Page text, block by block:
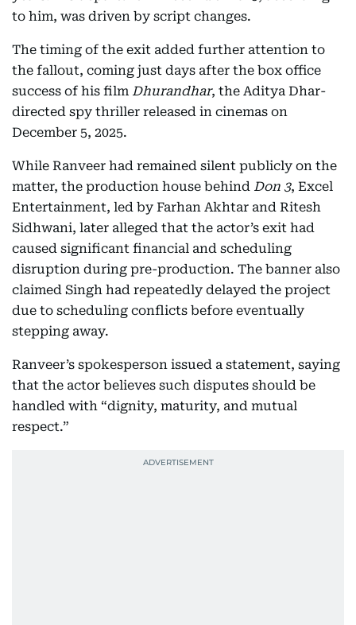
to him, was driven by script changes.
The timing of the exit added further attention to
the fallout, coming just days after the box office
success of his film Dhurandhar, the Aditya Dhar-
directed spy thriller released in cinemas on
December 5, 2025.
While Ranveer had remained silent publicly on the
matter, the production house behind Don 3, Excel
Entertainment, led by Farhan Akhtar and Ritesh
Sidhwani, later alleged that the actor’s exit had
caused significant financial and scheduling
disruption during pre-production. The banner also
claimed Singh had repeatedly delayed the project
due to scheduling conflicts before eventually
stepping away.
Ranveer’s spokesperson issued a statement, saying
that the actor believes such disputes should be
handled with “dignity, maturity, and mutual
respect.”